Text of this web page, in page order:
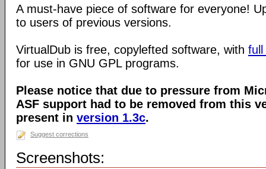
A must-have piece of software for everyone!
to users of previous versions.
VirtualDub is free, copylefted software, with full
for use in GNU GPL programs.
Please notice that due to pressure from
ASF support had to be removed from this
present in version 1.3c.
Suggest corrections
Screenshots: